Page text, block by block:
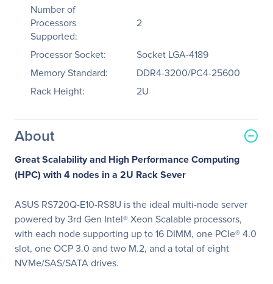
Number of
Processors
Supported:
2
Processor Socket:
Socket LGA-4189
Memory Standard:
DDR4-3200/PC4-25600
Rack Height:
2U
About
Great Scalability and High Performance Computing
(HPC) with 4 nodes in a 2U Rack Sever
ASUS RS720Q-E10-RS8U is the ideal multi-node server
powered by 3rd Gen Intel® Xeon Scalable processors,
with each node supporting up to 16 DIMM, one PCIe® 4.0
slot, one OCP 3.0 and two M.2, and a total of eight
NVMe/SAS/SATA drives.